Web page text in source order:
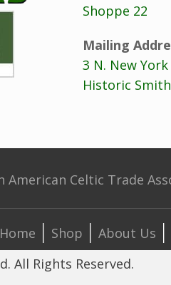
Shoppe 22
Mailing
3 N. New
Historic
Celtic Trade
Home Shop About Us
All Rights Reserved.